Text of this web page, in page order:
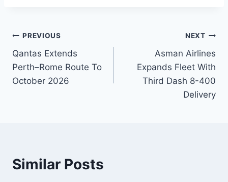
Post
navigation
PREVIOUS
Qantas Extends
Perth–Rome Route To
October 2026
NEXT
Asman Airlines
Expands Fleet With
Third Dash 8-400
Delivery
Similar Posts